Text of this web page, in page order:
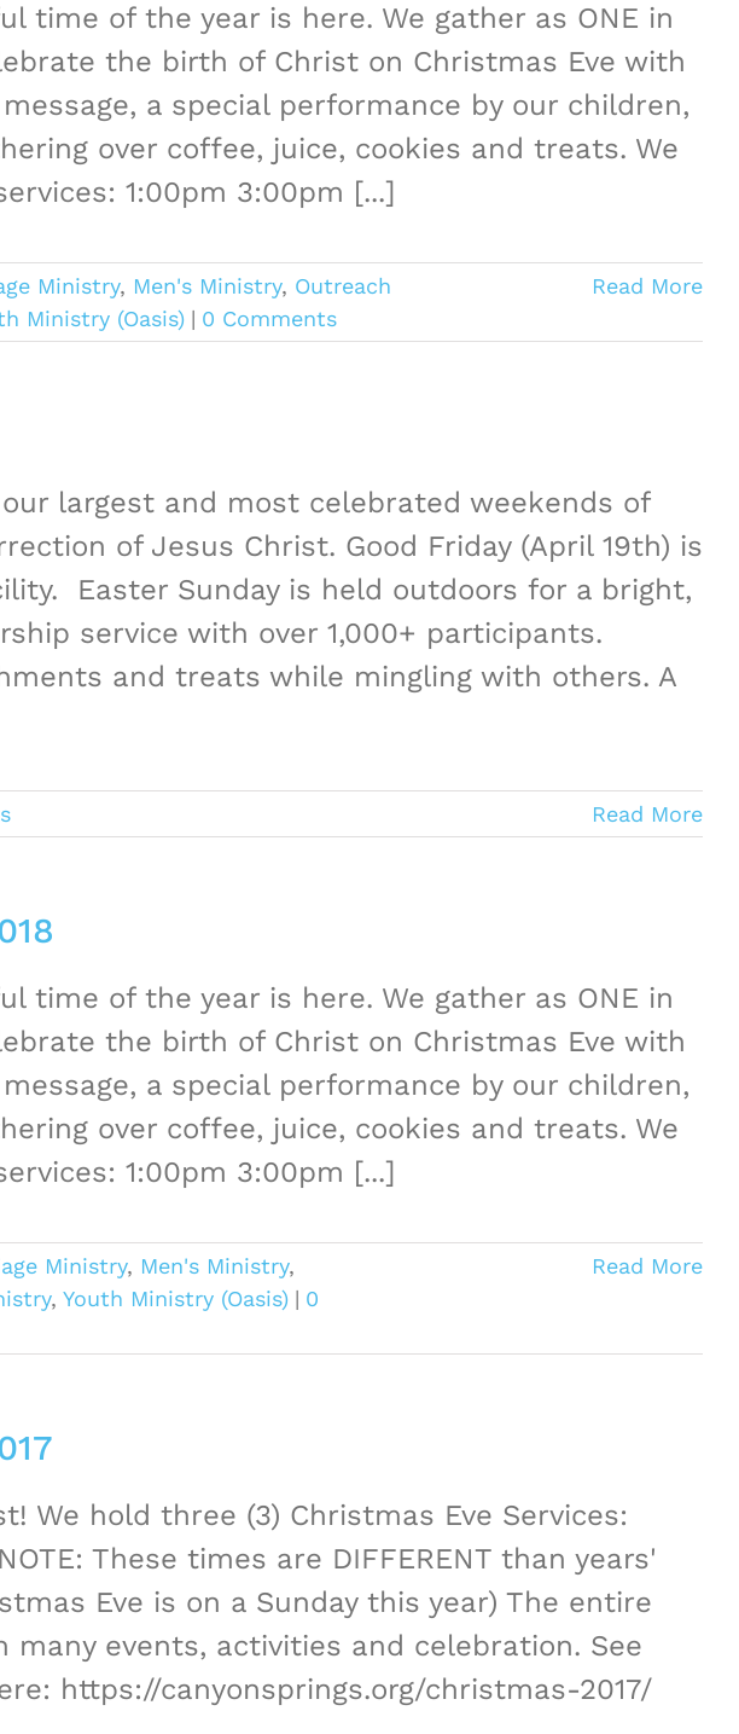
time of the year is here. We gather as ONE in
the birth of Christ on Christmas Eve with
a special performance by our children,
over coffee, juice, cookies and treats. We
1:00pm 3:00pm [...]
Ministry, Men's Ministry, Outreach
Ministry (Oasis) | 0 Comments
Read More
largest and most celebrated weekends of
of Jesus Christ. Good Friday (April 19th) is
Easter Sunday is held outdoors for a bright,
service with over 1,000+ participants.
and treats while mingling with others. A
Read More
time of the year is here. We gather as ONE in
the birth of Christ on Christmas Eve with
a special performance by our children,
over coffee, juice, cookies and treats. We
1:00pm 3:00pm [...]
Ministry, Men's Ministry,
, Youth Ministry (Oasis) | 0
Read More
We hold three (3) Christmas Eve Services:
These times are DIFFERENT than years'
Eve is on a Sunday this year) The entire
events, activities and celebration. See
https://canyonsprings.org/christmas-2017/